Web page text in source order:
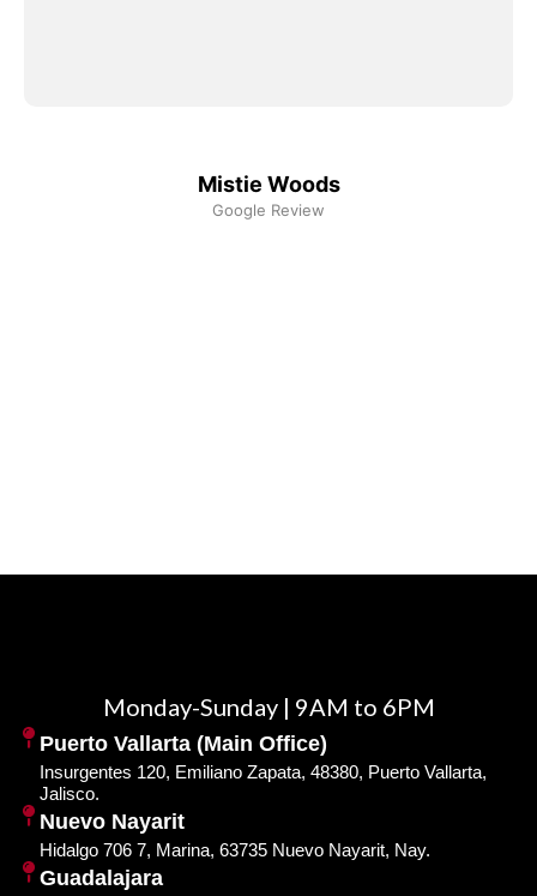
Mistie Woods
Google Review
Monday-Sunday | 9AM to 6PM
Puerto Vallarta (Main Office)
Insurgentes 120, Emiliano Zapata, 48380, Puerto Vallarta,
Jalisco.
Nuevo Nayarit
Hidalgo 706 7, Marina, 63735 Nuevo Nayarit, Nay.
Guadalajara